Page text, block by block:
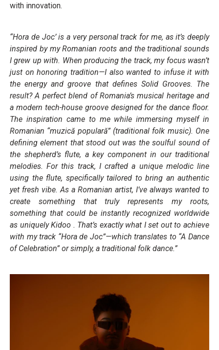
with innovation.
“Hora de Joc’ is a very personal track for me, as it’s deeply
inspired by my Romanian roots and the traditional sounds
I grew up with. When producing the track, my focus wasn’t
just on honoring tradition—I also wanted to infuse it with
the energy and groove that defines Solid Grooves. The
result? A perfect blend of Romania’s musical heritage and
a modern tech-house groove designed for the dance floor.
The inspiration came to me while immersing myself in
Romanian “muzică populară” (traditional folk music). One
defining element that stood out was the soulful sound of
the shepherd’s flute, a key component in our traditional
melodies. For this track, I crafted a unique melodic line
using the flute, specifically tailored to bring an authentic
yet fresh vibe. As a Romanian artist, I’ve always wanted to
create something that truly represents my roots,
something that could be instantly recognized worldwide
as uniquely Kidoo . That’s exactly what I set out to achieve
with my track “Hora de Joc”—which translates to “A Dance
of Celebration” or simply, a traditional folk dance.”